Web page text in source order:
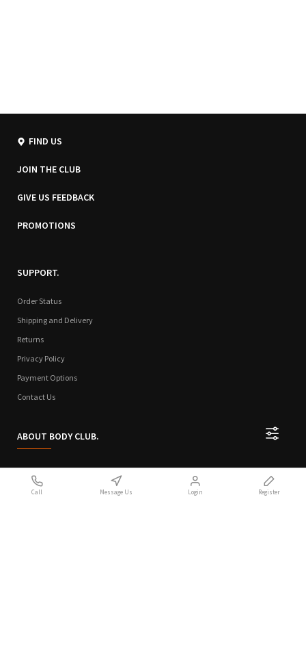
FIND US
JOIN THE CLUB
GIVE US FEEDBACK
PROMOTIONS
SUPPORT.
Order Status
Shipping and Delivery
Returns
Privacy Policy
Payment Options
Contact Us
ABOUT BODY CLUB.
Call Message Us Login Register